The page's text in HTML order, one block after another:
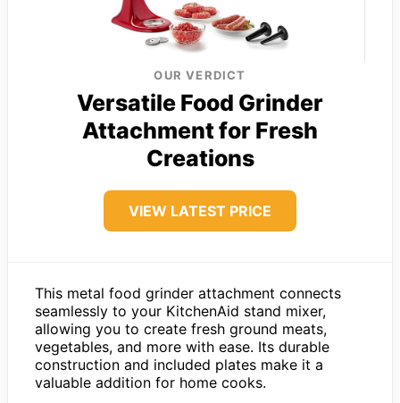
OUR VERDICT
Versatile Food Grinder
Attachment for Fresh
Creations
VIEW LATEST PRICE
This metal food grinder attachment connects
seamlessly to your KitchenAid stand mixer,
allowing you to create fresh ground meats,
vegetables, and more with ease. Its durable
construction and included plates make it a
valuable addition for home cooks.